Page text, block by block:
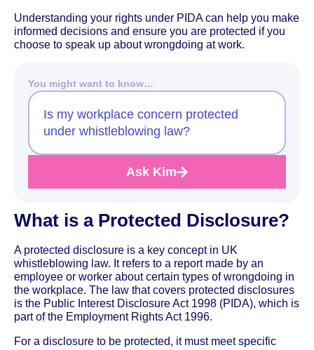
Understanding your rights under PIDA can help you make
informed decisions and ensure you are protected if you
choose to speak up about wrongdoing at work.
You might want to know…
Is my workplace concern protected
under whistleblowing law?
Ask Kim
What is a Protected Disclosure?
A protected disclosure is a key concept in UK
whistleblowing law. It refers to a report made by an
employee or worker about certain types of wrongdoing in
the workplace. The law that covers protected disclosures
is the Public Interest Disclosure Act 1998 (PIDA), which is
part of the Employment Rights Act 1996.
For a disclosure to be protected, it must meet specific